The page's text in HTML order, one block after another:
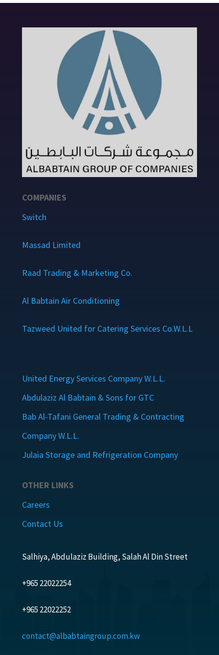
COMPANIES
Switch
Massad Limited
Raad Trading & Marketing Co.
Al Babtain Air Conditioning
Tazweed United for Catering Services Co.W.L.L
United Energy Services Company W.L.L.
Abdulaziz Al Babtain & Sons for GTC
Bab Al-Tafani General Trading & Contracting
Company W.L.L.
Julaia Storage and Refrigeration Company
OTHER LINKS
Careers
Contact Us
Salhiya, Abdulaziz Building, Salah Al Din Street
+965 22022254
+965 22022252
contact@albabtaingroup.com.kw